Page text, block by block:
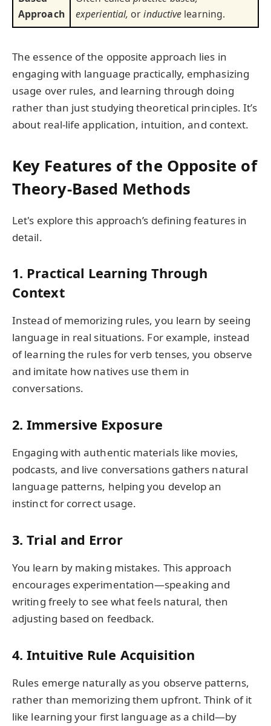
Approach
experiential, orinductive learning.
The essence of the opposite approach lies in
engaging with language practically, emphasizing
usage over rules, and learning through doing
rather than just studying theoretical principles. It’s
about real-life application, intuition, and context.
Key Features of the Opposite of
Theory-Based Methods
Let's explore this approach’s defining features in
detail.
1. Practical Learning Through
Context
Instead of memorizing rules, you learn by seeing
language in real situations. For example, instead
of learning the rules for verb tenses, you observe
and imitate how natives use them in
conversations.
2. Immersive Exposure
Engaging with authentic materials like movies,
podcasts, and live conversations gathers natural
language patterns, helping you develop an
instinct for correct usage.
3. Trial and Error
You learn by making mistakes. This approach
encourages experimentation—speaking and
writing freely to see what feels natural, then
adjusting based on feedback.
4. Intuitive Rule Acquisition
Rules emerge naturally as you observe patterns,
rather than memorizing them upfront. Think of it
like learning your first language as a child—by